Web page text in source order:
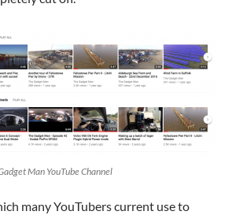
Man YouTube Channel
many YouTubers current use to